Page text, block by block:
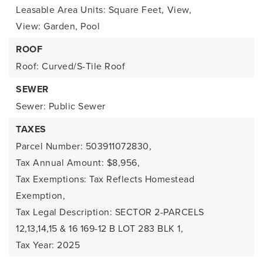
Leasable Area Units: Square Feet, View,
View: Garden, Pool
ROOF
Roof: Curved/S-Tile Roof
SEWER
Sewer: Public Sewer
TAXES
Parcel Number: 503911072830,
Tax Annual Amount: $8,956,
Tax Exemptions: Tax Reflects Homestead
Exemption,
Tax Legal Description: SECTOR 2-PARCELS
12,13,14,15 & 16 169-12 B LOT 283 BLK 1,
Tax Year: 2025